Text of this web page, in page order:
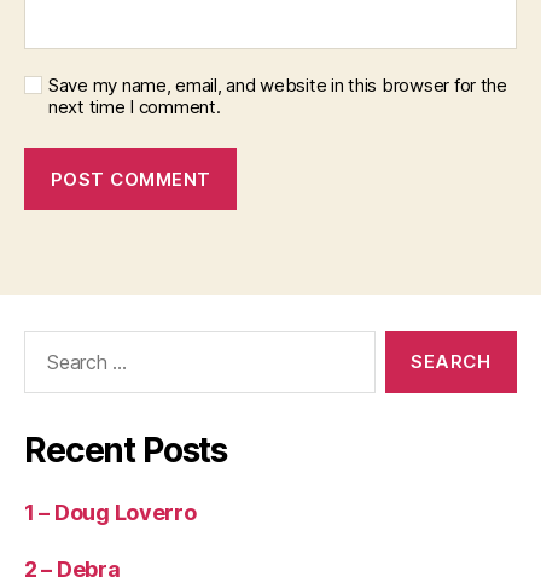
Save my name, email, and website in this browser for the
next time I comment.
Recent Posts
1 – Doug Loverro
2 – Debra